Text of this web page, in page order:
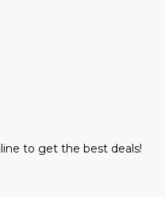
to get the best deals!